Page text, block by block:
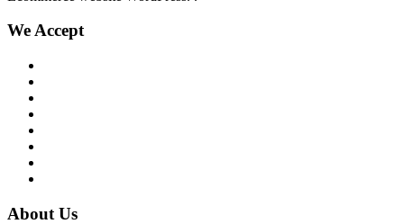
We Accept
About Us